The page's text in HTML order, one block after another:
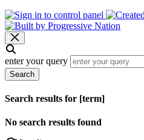
enter your query
Search
Search results for [term]
No search results found